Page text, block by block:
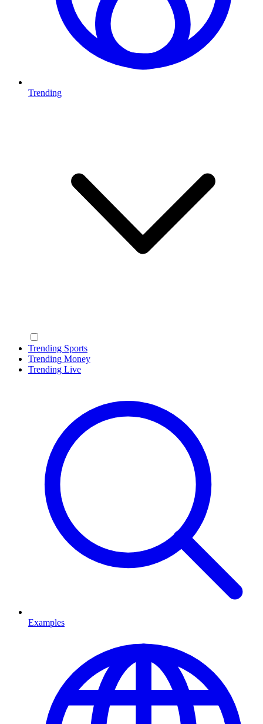
Trending
Trending Sports
Trending Money
Trending Live
Examples